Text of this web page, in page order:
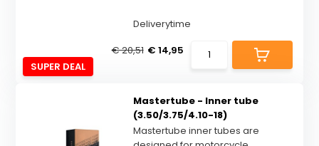
SUPER DEAL
Deliverytime
€ 20,51 € 14,95
Mastertube - Inner tube
(3.50/3.75/4.10-18)
Mastertube inner tubes are